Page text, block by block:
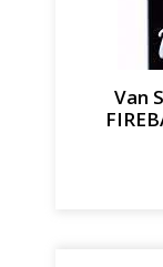
Van